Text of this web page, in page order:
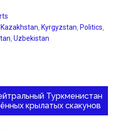
Kazakhstan Kyrgyzstan Politics
,Uzbekistan
Туркменистан
крылатых скакунов